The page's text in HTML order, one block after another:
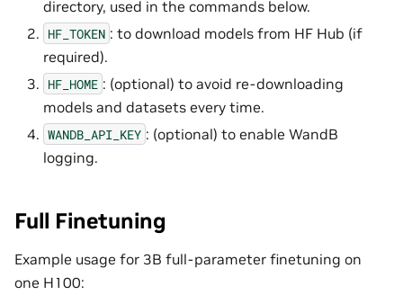
directory, used in the commands below.
HF_TOKEN : to download models from HF Hub (if
required).
HF_HOME : (optional) to avoid re-downloading
models and datasets every time.
WANDB_API_KEY : (optional) to enable WandB
logging.
Full Finetuning
Example usage for 3B full-parameter finetuning on
one H100: